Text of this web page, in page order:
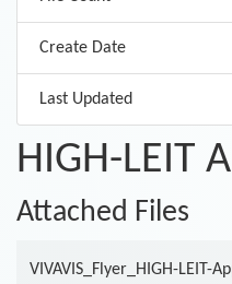
Create Date
Last Updated
HIGH-LEIT
Attached Files
VIVAVIS_Flyer_HIGH-LEIT-